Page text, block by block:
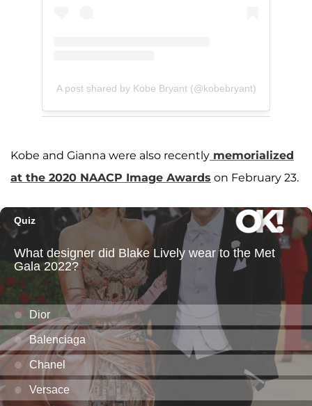
A post shared by Kobe Bryant (@kobebryant)
Kobe and Gianna were also recently memorialized
at the 2020 NAACP Image Awards on February 23.